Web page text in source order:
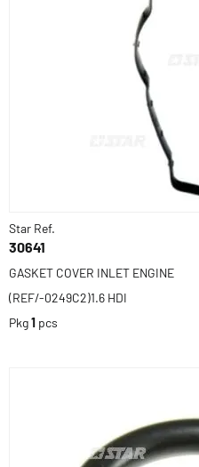
Star Ref.
30641
GASKET COVER INLET ENGINE
(REF/-0249C2)1.6 HDI
Pkg1 pcs